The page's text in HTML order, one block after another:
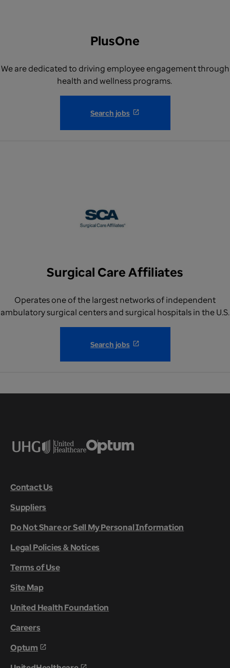
PlusOne
We are dedicated to driving employee engagement through
health and wellness programs.
Search jobs
Surgical Care Affiliates
Operates one of the largest networks of independent
ambulatory surgical centers and surgical hospitals in the U.S.
Search jobs
Contact Us
Suppliers
Do Not Share or Sell My Personal Information
Legal Policies & Notices
Terms of Use
Site Map
United Health Foundation
Careers
Optum